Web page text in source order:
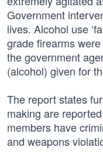
Government
lives. Alcohol use
grade firearms
the government
(alcohol) given for
The report states
making are
members have
and weapons